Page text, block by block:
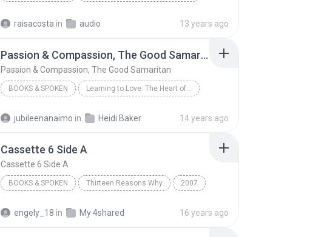
raisacosta in audio 13 years ago
Passion & Compassion, The Good Samaritan
Passion & Compassion, The Good Samaritan
BOOKS & SPOKEN Learning to Love: The Heart of Iris
jubileenanaimo in Heidi Baker 14 years ago
Cassette 6 Side A
Cassette 6 Side A
BOOKS & SPOKEN Thirteen Reasons Why 2007
engely_18 in My 4shared 16 years ago